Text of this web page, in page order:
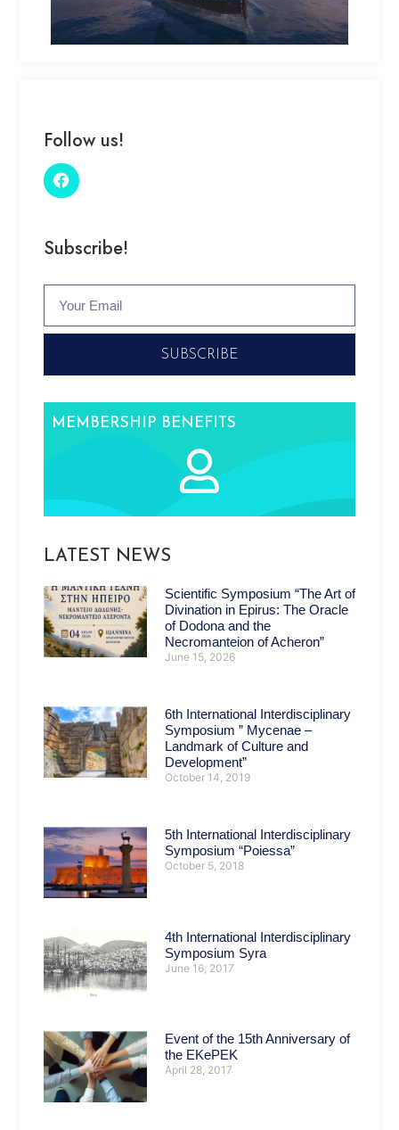
Follow us!
Subscribe!
SUBSCRIBE
MEMBERSHIP BENEFITS
LATEST NEWS
Scientific Symposium “The Art of
Divination in Epirus: The Oracle
of Dodona and the
Necromanteion of Acheron”
June 15, 2026
6th International Interdisciplinary
Symposium ” Mycenae –
Landmark of Culture and
Development”
October 14, 2019
5th International Interdisciplinary
Symposium “Poiessa”
October 5, 2018
4th International Interdisciplinary
Symposium Syra
June 16, 2017
Event of the 15th Anniversary of
the EKePEK
April 28, 2017